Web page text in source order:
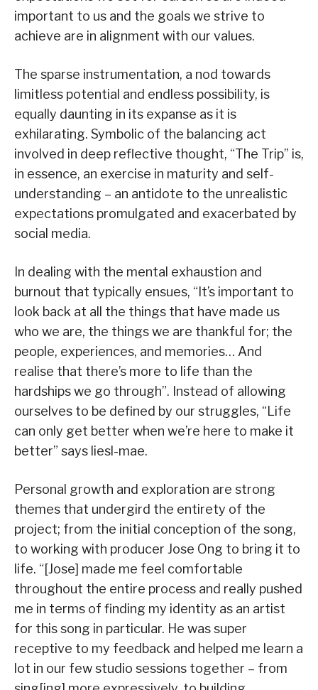
important to us and the goals we strive to
achieve are in alignment with our values.
The sparse instrumentation, a nod towards
limitless potential and endless possibility, is
equally daunting in its expanse as it is
exhilarating. Symbolic of the balancing act
involved in deep reflective thought, “The Trip” is,
in essence, an exercise in maturity and self-
understanding – an antidote to the unrealistic
expectations promulgated and exacerbated by
social media.
In dealing with the mental exhaustion and
burnout that typically ensues, “It’s important to
look back at all the things that have made us
who we are, the things we are thankful for; the
people, experiences, and memories… And
realise that there’s more to life than the
hardships we go through”. Instead of allowing
ourselves to be defined by our struggles, “Life
can only get better when we’re here to make it
better” says liesl-mae.
Personal growth and exploration are strong
themes that undergird the entirety of the
project; from the initial conception of the song,
to working with producer Jose Ong to bring it to
life. “[Jose] made me feel comfortable
throughout the entire process and really pushed
me in terms of finding my identity as an artist
for this song in particular. He was super
receptive to my feedback and helped me learn a
lot in our few studio sessions together – from